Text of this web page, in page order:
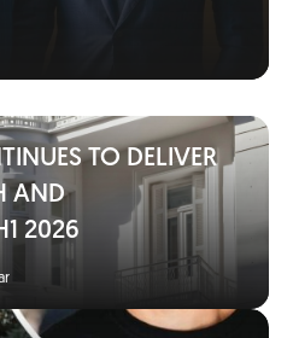
TO DELIVER
AND
2026